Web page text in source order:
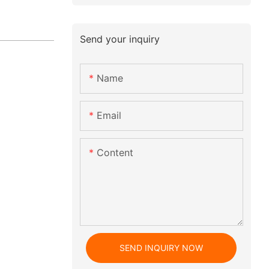
Send your inquiry
Name
Email
Content
SEND INQUIRY NOW